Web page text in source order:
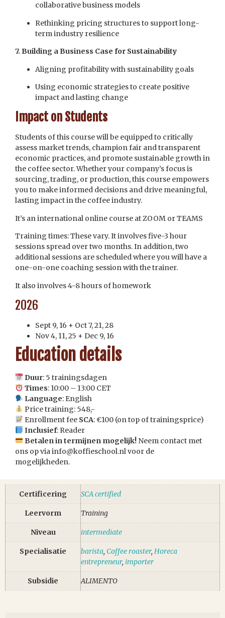
collaborative business models
Rethinking pricing structures to support long-
term industry resilience
7. Building a Business Case for Sustainability
Aligning profitability with sustainability goals
Using economic strategies to create positive
impact and lasting change
Impact on Students
Students of this course will be equipped to critically
assess market trends, champion fair and transparent
economic practices, and promote sustainable growth in
the coffee sector. Whether your company’s focus is
sourcing, trading, or production, this course empowers
you to make informed decisions and drive meaningful,
lasting impact in the coffee industry.
It’s an international online course at ZOOM or TEAMS
Training times: These vary. It involves five-3 hour
sessions spread over two months. In addition, two
additional sessions are scheduled where you will have a
one-on-one coaching session with the trainer.
It also involves 4-8 hours of homework
2026
Sept 9, 16 + Oct 7, 21, 28
Nov 4, 11, 25 + Dec 9, 16
Education details
Duur: 5 trainingsdagen
Times: 10:00 – 13:00 CET
Language: English
Price training: 548,-
Enrollment fee SCA: €100 (on top of trainingsprice)
Inclusief: Reader
Betalen in termijnen mogelijk!Neem contact met
ons op viainfo@koffieschool.nlvoor de
mogelijkheden.
Certificering SCA certified
Leervorm Training
Niveau intermediate
Specialisatie barista, Coffee roaster, Horeca
entrepreneur, importer
Subsidie ALIMENTO